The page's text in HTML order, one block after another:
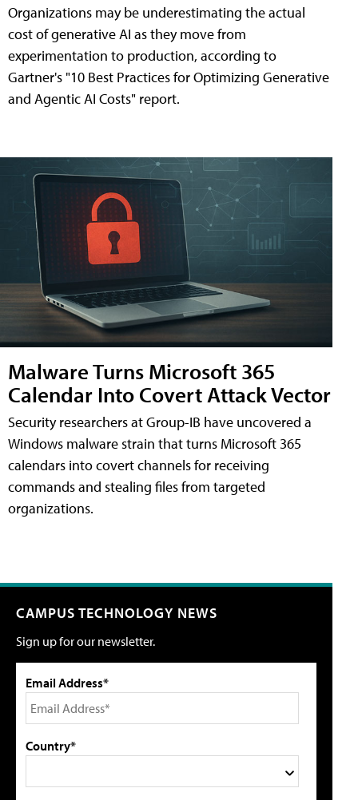
Organizations may be underestimating the actual
cost of generative AI as they move from
experimentation to production, according to
Gartner's "10 Best Practices for Optimizing Generative
and Agentic AI Costs" report.
Malware Turns Microsoft 365
Calendar Into Covert Attack Vector
Security researchers at Group-IB have uncovered a
Windows malware strain that turns Microsoft 365
calendars into covert channels for receiving
commands and stealing files from targeted
organizations.
CAMPUS TECHNOLOGY NEWS
Sign up for our newsletter.
Email Address*
Country*